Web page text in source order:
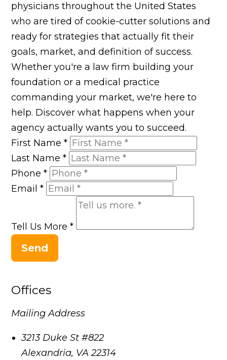
physicians throughout the United States
who are tired of cookie-cutter solutions and
ready for strategies that actually fit their
goals, market, and definition of success.
Whether you're a law firm building your
foundation or a medical practice
commanding your market, we're here to
help. Discover what happens when your
agency actually wants you to succeed.
First Name*
Last Name*
Phone*
Email*
Tell Us More*
Send
Offices
Mailing Address
3213 Duke St #822
Alexandria, VA 22314